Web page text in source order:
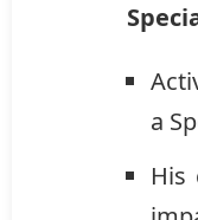
a
His